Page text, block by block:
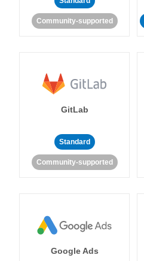
Community-supported
GitLab
Standard
Community-supported
Google Ads